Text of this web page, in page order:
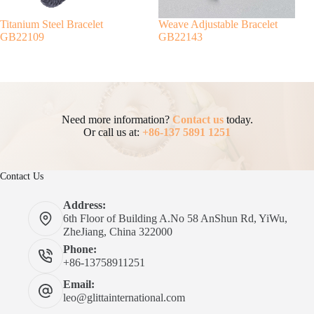
Titanium Steel Bracelet
GB22109
Weave Adjustable Bracelet
GB22143
Need more information? Contact ustoday.
Or call us at: +86-137 5891 1251
Contact Us
Address:
6th Floor of Building A.No 58 AnShun Rd, YiWu,
ZheJiang, China 322000
Phone:
+86-13758911251
Email:
leo@glittainternational.com